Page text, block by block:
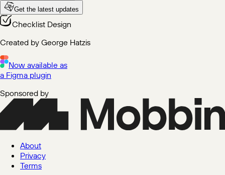
Get the latest updates
Checklist Design
Created by George Hatzis
Now available as
a Figma plugin
Sponsored by
About
Privacy
Terms